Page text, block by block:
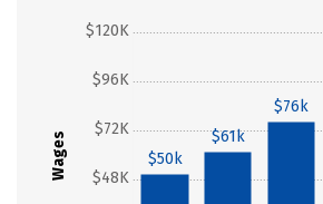
Wages $48K
$72K
$96K
$120K
$50k
$61k
$76k